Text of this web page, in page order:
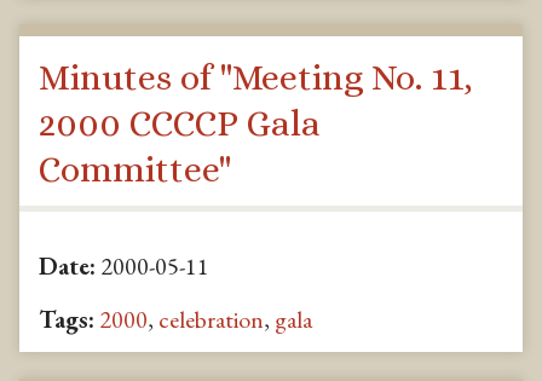
Minutes of "Meeting No. 11,
2000 CCCCP Gala
Committee"
Date: 2000-05-11
Tags: 2000, celebration, gala